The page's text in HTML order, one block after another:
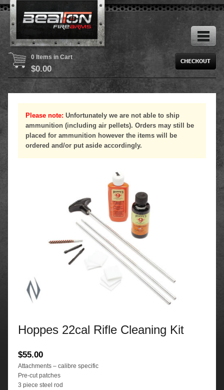
0 Items in Cart
$0.00
Please note: Unfortunately we are not able to ship
ammunition (including air pellets). Orders may still be
placed for ammunition however the items will be
ordered and/or put aside accordingly.
Hoppes 22cal Rifle Cleaning Kit
$55.00
Attachments – calibre specific
Pre-cut patches
3 piece steel rod